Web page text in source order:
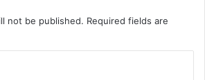
not be published. Required fields are